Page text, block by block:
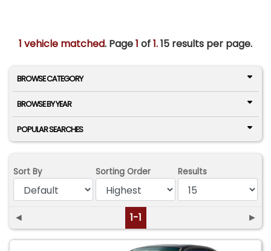
1 vehicle matched. Page1 of1.15 results per page.
BROWSE CATEGORY
BROWSE BY YEAR
POPULAR SEARCHES
Sort By Sorting Order Results
◄ 1-1 ►